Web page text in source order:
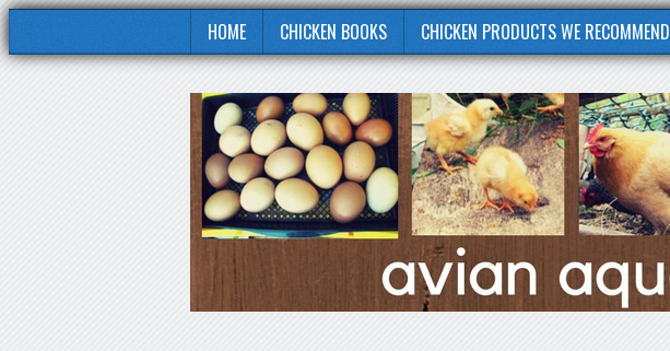
HOME CHICKEN BOOKS CHICKEN PRODUCTS WE RECOMMEND